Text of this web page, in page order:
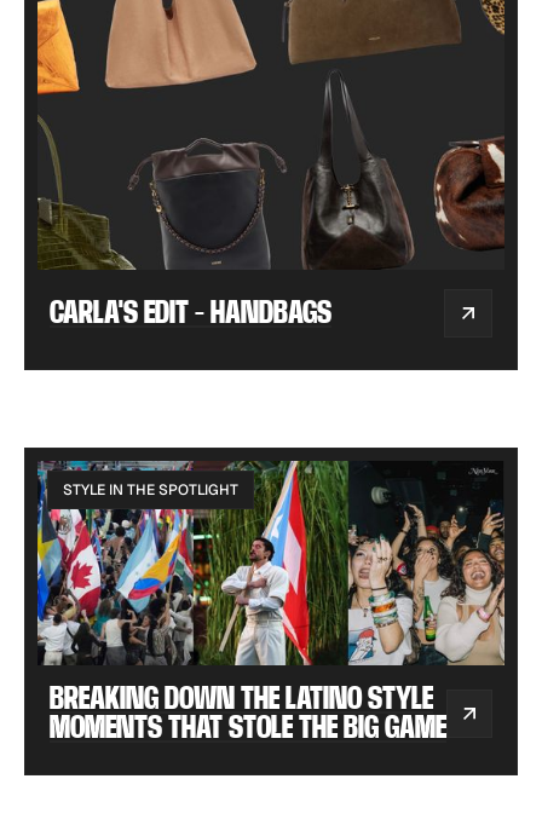
CARLA'S EDIT - HANDBAGS
STYLE IN THE SPOTLIGHT
BREAKING DOWN THE LATINO STYLE
MOMENTS THAT STOLE THE BIG GAME